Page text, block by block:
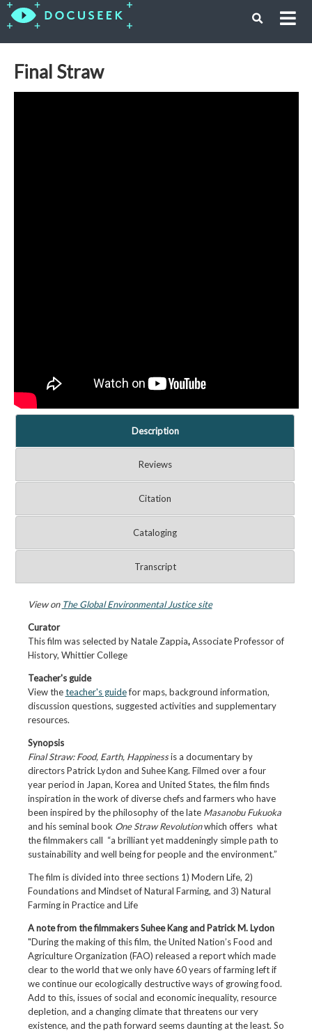
Final Straw
Description
Reviews
Citation
Cataloging
Transcript
View on The Global Environmental Justice site
Curator
This film was selected by Natale Zappia,Associate Professor of
History, Whittier College
Teacher's guide
View theteacher's guidefor maps, background information,
discussion questions, suggested activities and supplementary
resources.
Synopsis
Final Straw: Food, Earth, Happinessis a documentary by
directors Patrick Lydon and Suhee Kang. Filmed over a four
year period in Japan, Korea and United States, the film finds
inspiration in the work of diverse chefs and farmers who have
been inspired by the philosophy of the late Masanobu Fukuoka
and his seminal book One Straw Revolutionwhich offers what
the filmmakers call “a brilliant yet maddeningly simple path to
sustainability and well being for people and the environment.”
The film is divided into three sections 1) Modern Life, 2)
Foundations and Mindset of Natural Farming, and 3) Natural
Farming in Practice and Life
A note from the filmmakers Suhee Kang and Patrick M. Lydon
"During the making of this film, the United Nation’s Food and
Agriculture Organization (FAO) released a report which made
clear to the world that we only have 60 years of farming left if
we continue our ecologically destructive ways of growing food.
Add to this, issues of social and economic inequality, resource
depletion, and a changing climate that threatens our very
existence, and the path forward seems daunting at the least. So